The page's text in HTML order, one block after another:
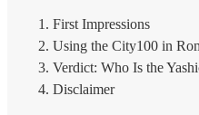
First Impressions
Using the City100 in
Verdict: Who Is the
Disclaimer